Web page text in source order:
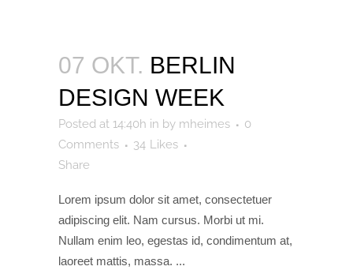
07 OKT. BERLIN
DESIGN WEEK
Posted at 14:40h in by mheimes
0
Comments
34 Likes
Share
Lorem ipsum dolor sit amet, consectetuer
adipiscing elit. Nam cursus. Morbi ut mi.
Nullam enim leo, egestas id, condimentum at,
laoreet mattis, massa. ...